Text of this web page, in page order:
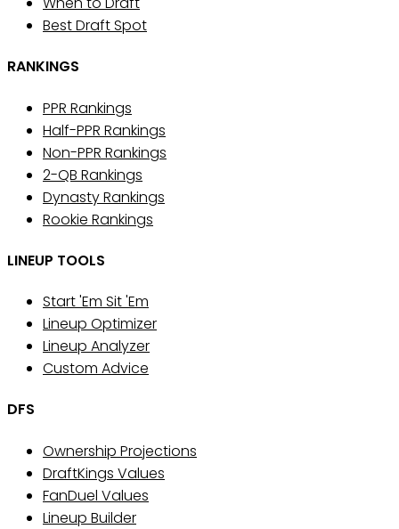
Best Draft Spot
RANKINGS
PPR Rankings
Half-PPR Rankings
Non-PPR Rankings
2-QB Rankings
Dynasty Rankings
Rookie Rankings
LINEUP TOOLS
Start 'Em Sit 'Em
Lineup Optimizer
Lineup Analyzer
Custom Advice
DFS
Ownership Projections
DraftKings Values
FanDuel Values
Lineup Builder